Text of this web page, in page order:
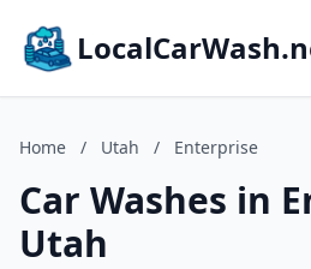
Home / Utah / Enterprise
Car Washes in
Utah